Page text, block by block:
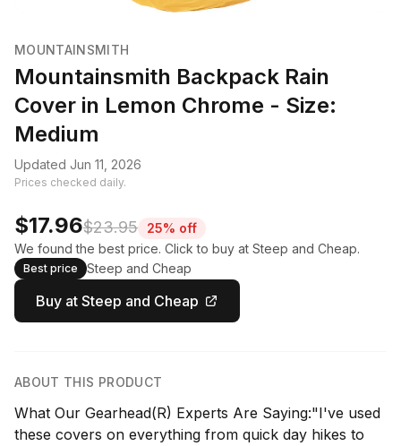
MOUNTAINSMITH
Mountainsmith Backpack Rain
Cover in Lemon Chrome - Size:
Medium
Updated Jun 11, 2026
Prices checked daily.
$17.96$23.95
25% off
We found the best price. Click to buy at Steep and Cheap.
Best price Steep and Cheap
Buy at Steep and Cheap
ABOUT THIS PRODUCT
What Our Gearhead(R) Experts Are Saying:"I've used
these covers on everything from quick day hikes to